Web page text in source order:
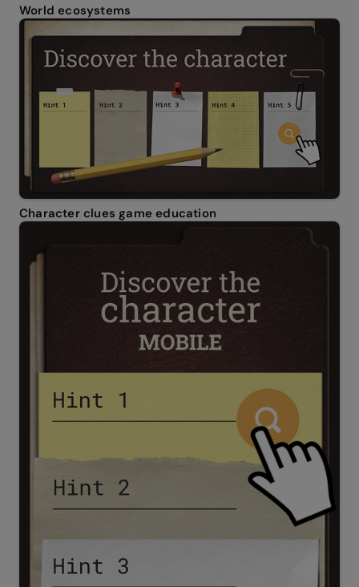
World ecosystems
Character clues game education